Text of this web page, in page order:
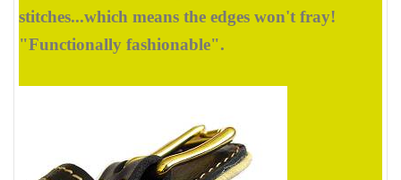
stitches...which means the edges won't fray!
"Functionally fashionable".